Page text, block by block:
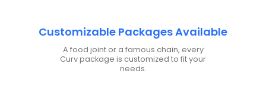
Customizable Packages Available
A food joint or a famous chain, every
Curv package is customized to fit your
needs.